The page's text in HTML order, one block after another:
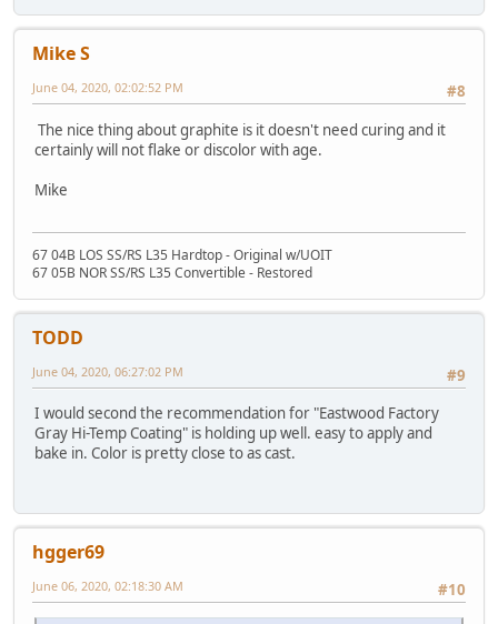
Mike S
#8
June 04, 2020, 02:02:52 PM
The nice thing about graphite is it doesn't need curing and it
certainly will not flake or discolor with age.
Mike
67 04B LOS SS/RS L35 Hardtop - Original w/UOIT
67 05B NOR SS/RS L35 Convertible - Restored
TODD
#9
June 04, 2020, 06:27:02 PM
I would second the recommendation for "Eastwood Factory
Gray Hi-Temp Coating" is holding up well. easy to apply and
bake in. Color is pretty close to as cast.
hgger69
#10
June 06, 2020, 02:18:30 AM